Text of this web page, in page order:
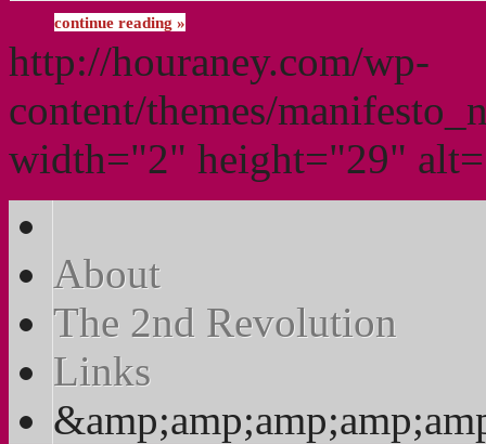
continue reading »
http://houraney.com/wp-
content/themes/
width="2" height="29"
About
The 2nd Revolution
Links